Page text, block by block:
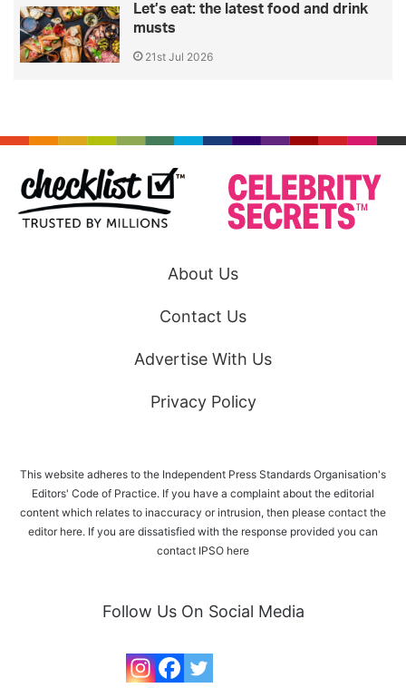
Let’s eat: the latest food and drink
musts
21st Jul 2026
About Us
Contact Us
Advertise With Us
Privacy Policy
This website adheres to the Independent Press Standards Organisation's
Editors' Code of Practice. If you have a complaint about the editorial
content which relates to inaccuracy or intrusion, then please contact the
editor here. If you are dissatisfied with the response provided you can
contact IPSO here
Follow Us On Social Media